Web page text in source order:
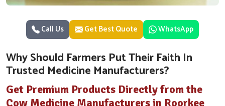
Call Us Get Best Quote WhatsApp
Why Should Farmers Put Their Faith In
Trusted Medicine Manufacturers?
Get Premium Products Directly from the
Cow Medicine Manufacturers in Roorkee